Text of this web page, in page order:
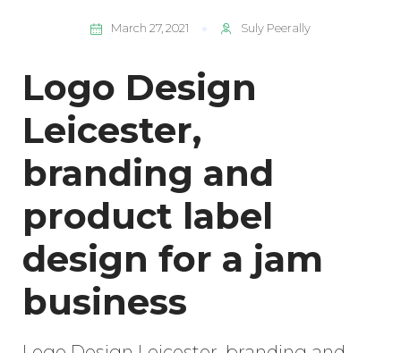
March 27, 2021 Suly Peerally
Logo Design
Leicester,
branding and
product label
design for a jam
business